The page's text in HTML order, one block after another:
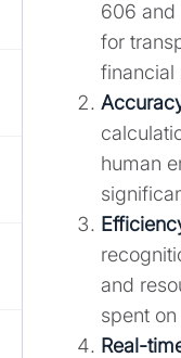
606 and
for
financial
human
and
spent
Real-